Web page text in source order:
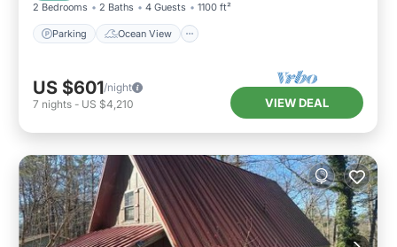
2 Bedrooms 2 Baths 4 Guests 1100 ft²
Parking Ocean View
US $601/night
7 nights - US $4,210 VIEW DEAL